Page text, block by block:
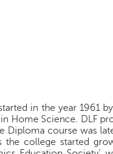
in the year 1961
Home Science. DLF
Diploma course was
the college started